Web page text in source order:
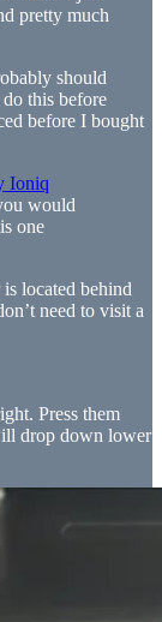
pretty much
should
this before
before I bought
Ioniq
would
one
located behind
need to visit a
Press them
drop down lower